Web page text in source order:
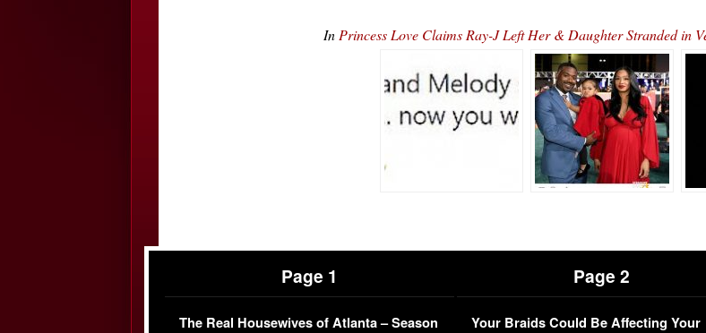
In Princess Love Claims Ray-J Left Her & Daughter Stranded in
Page 1
The Real Housewives of Atlanta – Season
Page 2
Your Braids Could Be Affecting Your